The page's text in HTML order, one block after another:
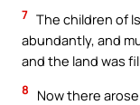
7 The children of
abundantly, and
and the land was
8
Now there